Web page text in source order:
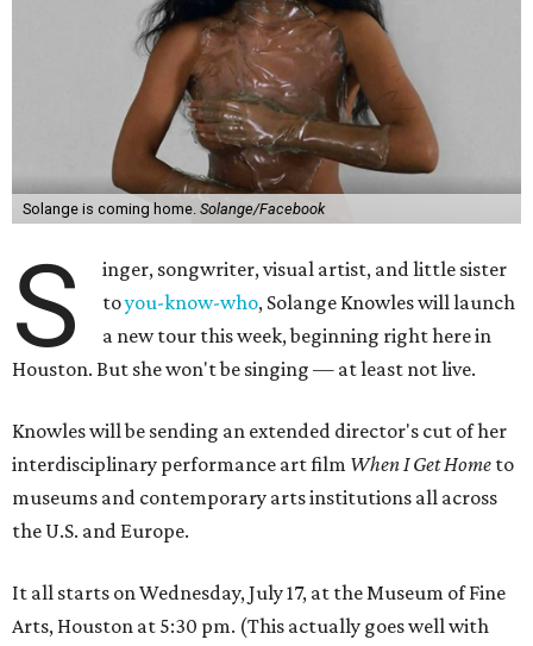
Solange is coming home. Solange/Facebook
S
inger, songwriter, visual artist, and little sister
toyou-know-who, Solange Knowles will launch
a new tour this week, beginning right here in
Houston. But she won't be singing — at least not live.
Knowles will be sending an extended director's cut of her
interdisciplinary performance art film When I Get Home to
museums and contemporary arts institutions all across
the U.S. and Europe.
It all starts on Wednesday, July 17, at the Museum of Fine
Arts, Houston at 5:30 pm. (This actually goes well with